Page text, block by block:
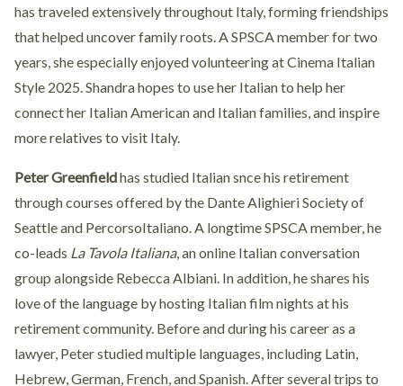
has traveled extensively throughout Italy, forming friendships
that helped uncover family roots. A SPSCA member for two
years, she especially enjoyed volunteering at Cinema Italian
Style 2025. Shandra hopes to use her Italian to help her
connect her Italian American and Italian families, and inspire
more relatives to visit Italy.
Peter Greenfieldhas studied Italian snce his retirement
through courses offered by the Dante Alighieri Society of
Seattle and PercorsoItaliano. A longtime SPSCA member, he
co-leads La Tavola Italiana, an online Italian conversation
group alongside Rebecca Albiani. In addition, he shares his
love of the language by hosting Italian film nights at his
retirement community. Before and during his career as a
lawyer, Peter studied multiple languages, including Latin,
Hebrew, German, French, and Spanish. After several trips to